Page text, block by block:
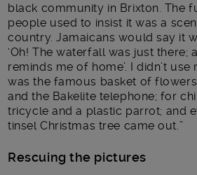
black community in Brixton. The
people used to insist it was a
country. Jamaicans would say it
‘Oh! The waterfall was just there;
reminds me of home’. I didn’t
was the famous basket of
and the Bakelite telephone; for
tricycle and a plastic parrot; and
tinsel Christmas tree came out.”
Rescuing the pictures